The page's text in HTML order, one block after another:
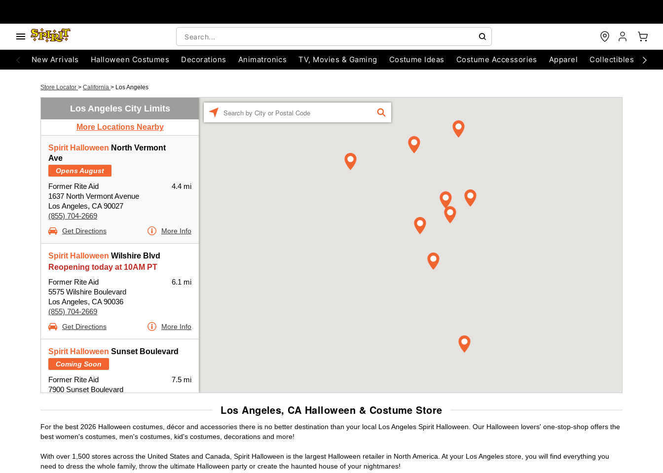
New Arrivals Halloween Costumes Decorations Animatronics TV, Movies & Gaming Costume Ideas Costume Accessories Apparel Collectibles
Store Locator > California > Los Angeles
Los Angeles City Limits
More Locations Nearby
Spirit Halloween North Vermont
Ave
Opens August
Former Rite Aid
1637 North Vermont Avenue
Los Angeles, CA 90027
(855) 704-2669
4.4 mi
Get Directions More Info
Spirit Halloween Wilshire Blvd
Reopening today at 10AM PT
Former Rite Aid
5575 Wilshire Boulevard
Los Angeles, CA 90036
(855) 704-2669
6.1 mi
Get Directions More Info
Spirit Halloween Sunset Boulevard
Coming Soon
Former Rite Aid
7900 Sunset Boulevard
(855) 704-2669
7.5 mi
Get Directions More Info
Coming Soon
FIND
Los Angeles, CA Halloween & Costume Store
For the best 2026 Halloween costumes, décor and accessories there is no better destination than your local Los Angeles Spirit Halloween. Our Halloween lovers' one-stop-shop offers the
best women's costumes, men's costumes, kid's costumes, decorations and more!
With over 1,500 stores across the United States and Canada, Spirit Halloween is the largest Halloween retailer in North America. At your Los Angeles store, you will find everything you
need to dress the whole family, throw the ultimate Halloween party or create the haunted house of your nightmares!